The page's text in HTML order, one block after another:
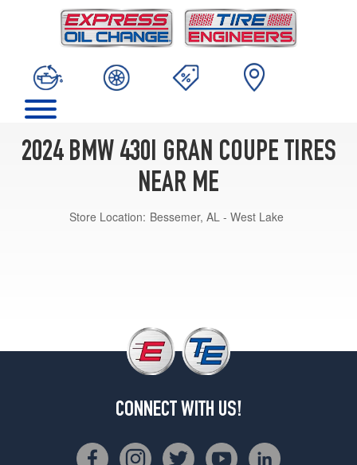
2024 BMW 430I GRAN COUPE TIRES
NEAR ME
Store Location: Bessemer, AL - West Lake
CONNECT WITH US!